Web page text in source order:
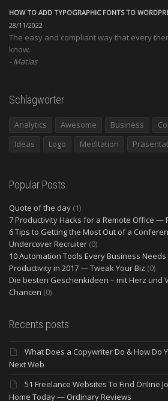
HOW TO ADD TYPOGRAPHIC FONTS TO
28/11/2022
The easy and compliant way that every
know.
Matias
Schlagwörter
Analytics Awesome Business
Ideas
Logo Meditation
Popular Posts
Quote of the day (1)
7 Productivity Hacks for a Remote Office —
6 Tips to Getting the Most Out of a
Undercover Recruiter (0)
10 Automation Tools Every Business
Productivity in 2017 — Tweak Your Biz (0)
Die besten Geschenkideen – mit Herz und
Chancen (0)
Recents posts
What Does a Copywriter Do & How Do
Next Web
51 Freelance Websites To Find Online
Home Today — Ordinary Reviews